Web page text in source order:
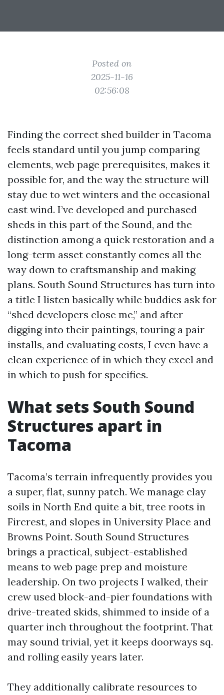
Posted on
2025-11-16
02:56:08
Finding the correct shed builder in Tacoma
feels standard until you jump comparing
elements, web page prerequisites, makes it
possible for, and the way the structure will
stay due to wet winters and the occasional
east wind. I’ve developed and purchased
sheds in this part of the Sound, and the
distinction among a quick restoration and a
long-term asset constantly comes all the
way down to craftsmanship and making
plans. South Sound Structures has turn into
a title I listen basically while buddies ask for
“shed developers close me,” and after
digging into their paintings, touring a pair
installs, and evaluating costs, I even have a
clean experience of in which they excel and
in which to push for specifics.
What sets South Sound
Structures apart in
Tacoma
Tacoma’s terrain infrequently provides you
a super, flat, sunny patch. We manage clay
soils in North End quite a bit, tree roots in
Fircrest, and slopes in University Place and
Browns Point. South Sound Structures
brings a practical, subject-established
means to web page prep and moisture
leadership. On two projects I walked, their
crew used block-and-pier foundations with
drive-treated skids, shimmed to inside of a
quarter inch throughout the footprint. That
may sound trivial, yet it keeps doorways sq.
and rolling easily years later.
They additionally calibrate resources to